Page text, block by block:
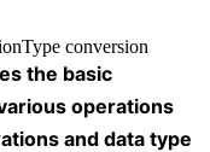
Type conversion
the basic
operations
and data type